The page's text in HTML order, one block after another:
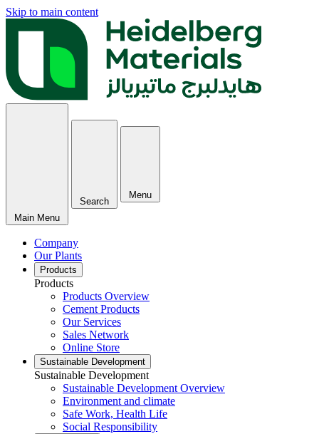
Skip to main content
Main Menu
Search
Menu
Company
Our Plants
Products
Products
Products Overview
Cement Products
Our Services
Sales Network
Online Store
Sustainable Development
Sustainable Development
Sustainable Development Overview
Environment and climate
Safe Work, Health Life
Social Responsibility